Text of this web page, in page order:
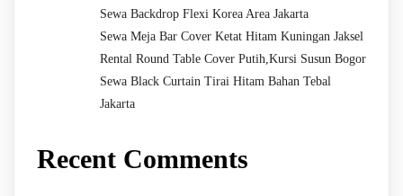
Sewa Backdrop Flexi Korea Area Jakarta
Sewa Meja Bar Cover Ketat Hitam Kuningan Jaksel
Rental Round Table Cover Putih,Kursi Susun Bogor
Sewa Black Curtain Tirai Hitam Bahan Tebal
Jakarta
Recent Comments